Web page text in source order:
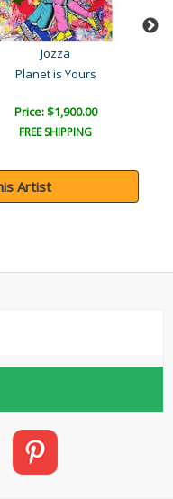
Jozza
Planet is Yours
Price: $1,900.00
FREE SHIPPING
Artist